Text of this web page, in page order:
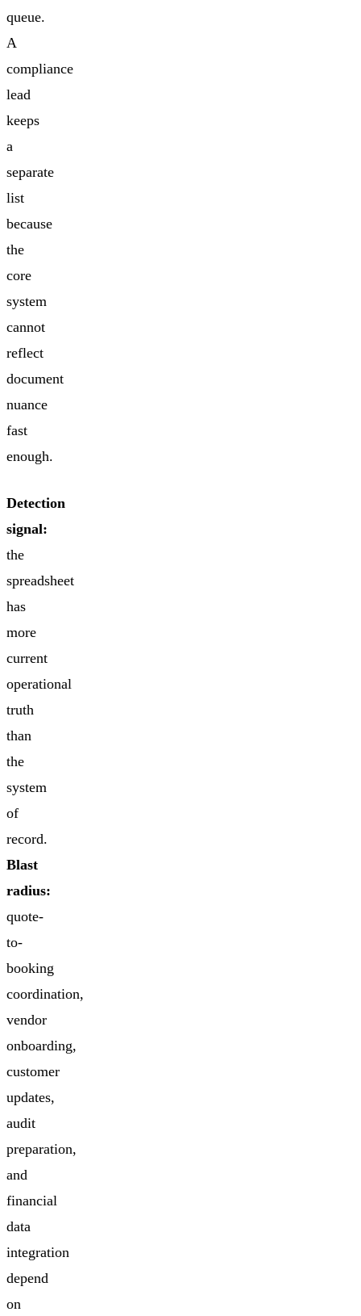
queue.
A
compliance
lead
keeps
a
separate
list
because
the
core
system
cannot
reflect
document
nuance
fast
enough.
Detection
signal:
the
spreadsheet
has
more
current
operational
truth
than
the
system
of
record.
Blast
radius:
quote-
to-
booking
coordination,
vendor
onboarding,
customer
updates,
audit
preparation,
and
financial
data
integration
depend
on